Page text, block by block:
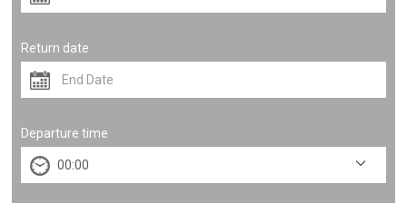
Return date
Departure time